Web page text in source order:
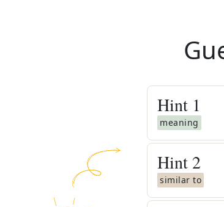
Hint 1
meaning
Hint 2
similar to